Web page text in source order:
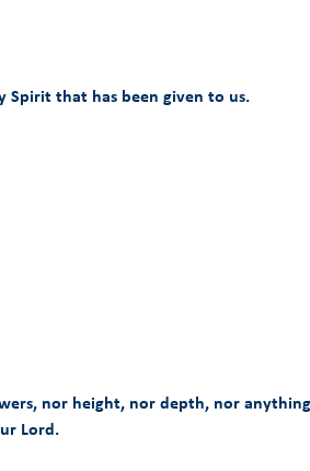
Spirit that has been given to us.
nor height, nor depth, nor
Lord.